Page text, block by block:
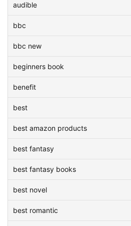
audible
bbc
bbc new
beginners book
benefit
best
best amazon products
best fantasy
best fantasy books
best novel
best romantic